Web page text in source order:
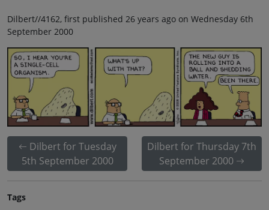
Dilbert//4162, first published 26 years ago on Wednesday 6th
September 2000
Dilbert for Tuesday
5th September 2000
Dilbert for Thursday 7th
September 2000
Tags